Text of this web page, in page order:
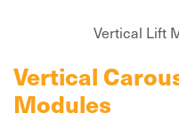
Vertical Lift
Vertical
Modules